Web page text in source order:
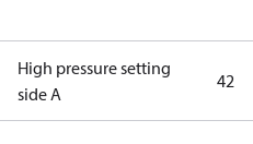
High pressure setting
side A
42